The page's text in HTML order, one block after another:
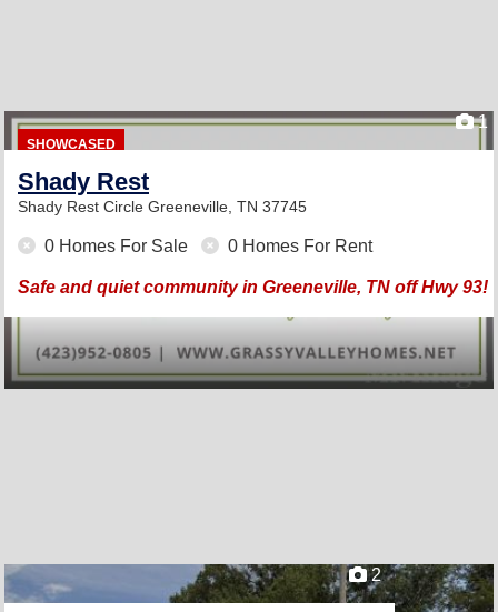
SHOWCASED
1
Shady Rest
Shady Rest Circle Greeneville, TN 37745
0 Homes For Sale 0 Homes For Rent
Safe and quiet community in Greeneville, TN off Hwy 93!
2